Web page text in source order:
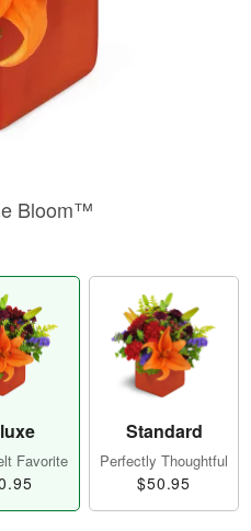
Bloom™
Favorite
Standard
Perfectly Thoughtful
$50.95